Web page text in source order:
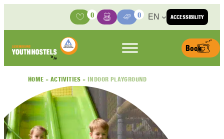
ACCESSIBILITY
Activities
0
BasketMedia Center
0 EN
Book
HOME » ACTIVITIES » INDOOR PLAYGROUND